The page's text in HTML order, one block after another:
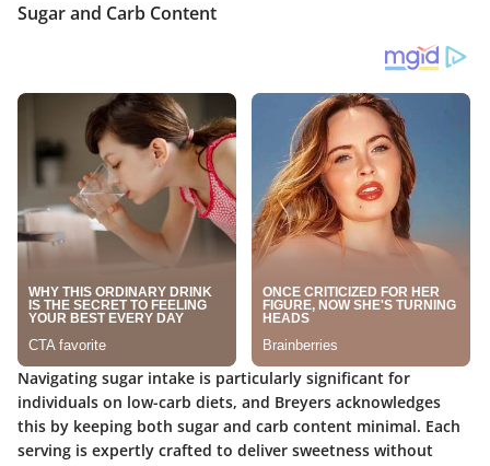
Sugar and Carb Content
Navigating sugar intake is particularly significant for
individuals on low-carb diets, and Breyers acknowledges
this by keeping both sugar and carb content minimal. Each
serving is expertly crafted to deliver sweetness without